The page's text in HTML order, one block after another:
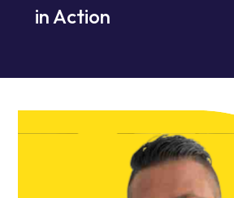
in Action